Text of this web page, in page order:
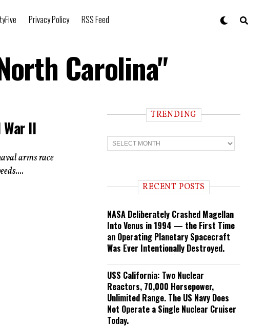
Privacy Policy RSS Feed
Carolina"
War II
arms race
TRENDING
T
r
n RECENT POSTS
NASA Deliberately Crashed Magellan
Into Venus in 1994 — the First Time
an Operating Planetary Spacecraft
Was Ever Intentionally Destroyed.
USS California: Two Nuclear
Reactors, 70,000 Horsepower,
Unlimited Range. The US Navy Does
Not Operate a Single Nuclear Cruiser
Today.